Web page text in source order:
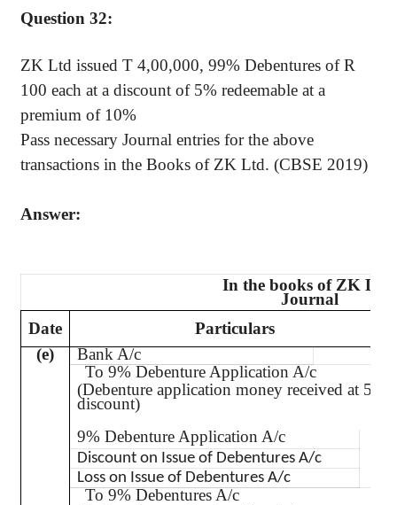
Question 32:
ZK Ltd issued T 4,00,000, 99% Debentures of R
100 each at a discount of 5% redeemable at a
premium of 10%
Pass necessary Journal entries for the above
transactions in the Books of ZK Ltd. (CBSE 2019)
Answer:
In the books of ZK Ltd.
Journal
Date
Particulars
(e)
Bank A/c
To 9% Debenture Application A/c
(Debenture application money received at 5%
discount)
9% Debenture Application A/c
Discount on Issue of Debentures A/c
Loss on Issue of Debentures A/c
To 9% Debentures A/c